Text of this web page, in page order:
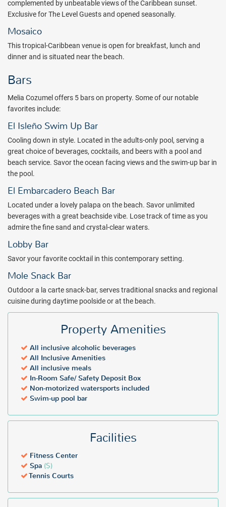
5:45 P.M.
A collection of daytime programs such as Mexican lottery, beach
uniquely tropical education. When the sun finally sets, a new flavor
of tropical entertainment makes for an exhilarating nightlife. Enjoy
Fantasia” for an evening of exciting shows and swinging karaoke.
Soothing decor, scenic views and a plush bedding welcome you to
Melia Cozumel’s all inclusive accommodations. Superior
conveniences such as cable TV, safe deposit box and a marble
bathroom provide an extra touch of comfort. Deluxe suites
boasting magnificent ocean views, wooden decks and outdoor
Jacuzzis are also available for extra indulgence. Enter the world of
The Level and take your experience at Meliá Cozumel to another
level. Special attention, personalized details and private spaces to
enjoy, with the most distinguished and exclusive vibe: Private check-
for breakfast and dinner, beach concierge, destination concierge,
preferential reservations in a la carte restaurants, personalizable
minibar with a selection of drinks and snacks, Nespresso coffee
maker, Bali beds, and private beach.
The resources of Mexico’s coveted island are tapped by the services
at Melia Cozumel all inclusive resort. Treat your family to the beauty
the conveniences of a deluxe vacation package. Receive an instant
quote for Melia Cozumel and book your discount vacation today!
complemented by unbeatable views of the Caribbean sunset.
Exclusive for The Level Guests and opened seasonally.
Mosaico
This tropical-Caribbean venue is open for breakfast, lunch and
dinner and is situated near the beach.
Bars
Melia Cozumel offers 5 bars on property. Some of our notable
favorites include:
El Isleño Swim Up Bar
Cooling down in style. Located in the adults-only pool, serving a
great choice of beverages, cocktails, and beers with a pool and
beach service. Savor the ocean facing views and the swim-up bar in
the pool.
El Embarcadero Beach Bar
Located under a lovely palapa on the beach. Savor unlimited
beverages with a great beachside vibe. Lose track of time as you
admire the fine sand and crystal-clear waters.
Lobby Bar
Savor your favorite cocktail in this contemporary setting.
Mole Snack Bar
Outdoor a la carte snack-bar, serves traditional snacks and regional
cuisine during daytime poolside or at the beach.
Property Amenities
All inclusive alcoholic beverages
All Inclusive Amenities
All inclusive meals
In-Room Safe/ Safety Deposit Box
Non-motorized watersports included
Swim-up pool bar
Facilities
Fitness Center
Spa ($)
Tennis Courts